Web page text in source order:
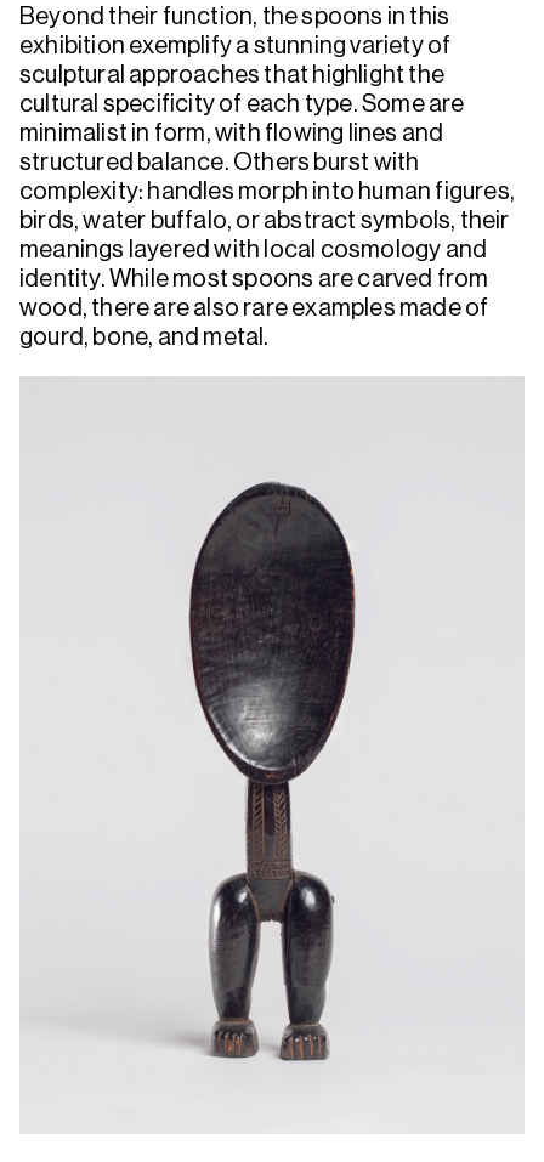
Beyond their function, the spoons in this
exhibition exemplify a stunning variety of
sculptural approaches that highlight the
cultural specificity of each type. Some are
minimalist in form, with flowing lines and
structured balance. Others burst with
complexity: handles morph into human figures,
birds, water buffalo, or abstract symbols, their
meanings layered with local cosmology and
identity. While most spoons are carved from
wood, there are also rare examples made of
gourd, bone, and metal.